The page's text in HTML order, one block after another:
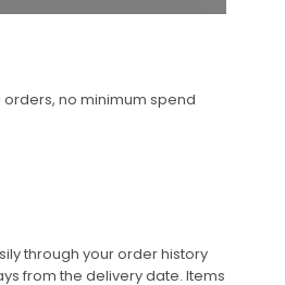
no minimum spend
through your order history
from the delivery date. Items